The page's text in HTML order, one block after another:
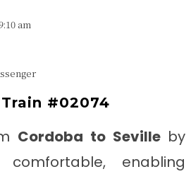
am
#02074
Cordoba to Seville by
enabling